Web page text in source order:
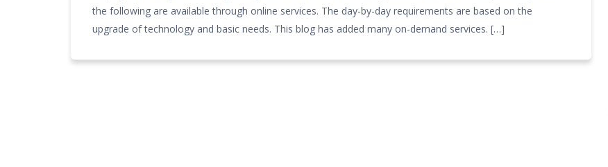
the following are available through online services. The day-by-day requirements are based on the
upgrade of technology and basic needs. This blog has added many on-demand services. […]